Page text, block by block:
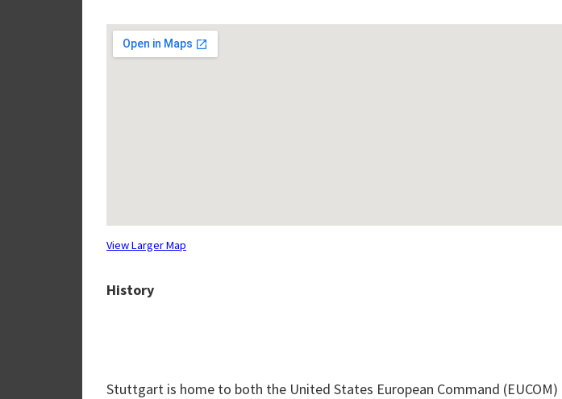
View Larger Map
History
Stuttgart is home to both the United States European Command